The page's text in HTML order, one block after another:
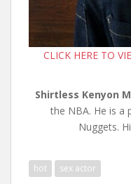
CLICK HERE TO
Shirtless Kenyon
the NBA. He is a
Nuggets.
hot sex actor